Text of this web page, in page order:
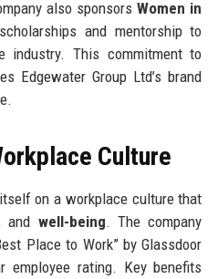
also sponsorsWomen in
and mentorship to
industry. This commitment to
Edgewater Group Ltd’s brand
Culture
on a workplace culture that
and well-being. The company
Place to Work” by Glassdoor
employee rating. Key benefits